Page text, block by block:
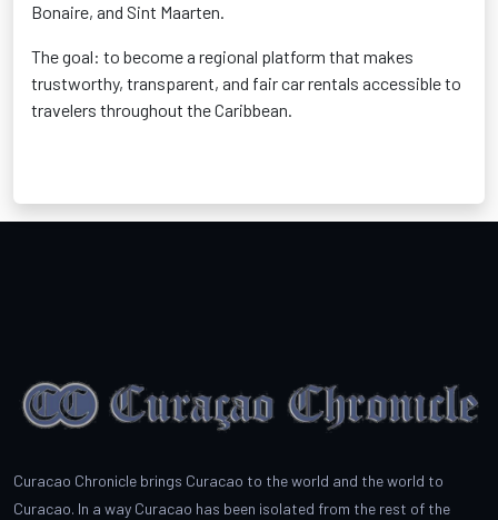
Bonaire, and Sint Maarten.
The goal: to become a regional platform that makes
trustworthy, transparent, and fair car rentals accessible to
travelers throughout the Caribbean.
Curacao Chronicle brings Curacao to the world and the world to
Curacao. In a way Curacao has been isolated from the rest of the